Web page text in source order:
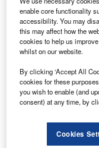
Al Ghais, a Kuwaiti
body in August
perpetuated about
and oil operate in
they engage in an
enable core functionality
accessibility. You may
this may affect how the
cookies to help us
whilst on our website.
By clicking ‘Accept All
cookies for these
you wish to enable (and
consent) at any time, by
Cookies